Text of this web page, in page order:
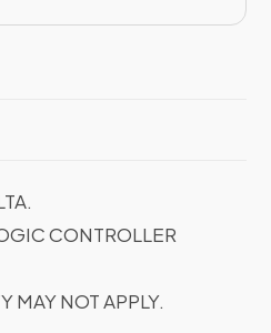
CONTROLLER
MAY NOT APPLY.